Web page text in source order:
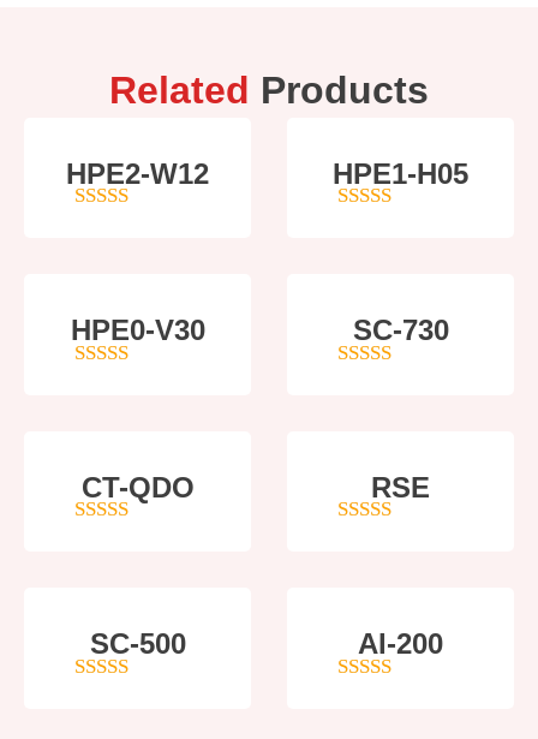
Related Products
HPE2-W12 HPE1-H05
HPE0-V30 SC-730
CT-QDO RSE
SC-500 AI-200